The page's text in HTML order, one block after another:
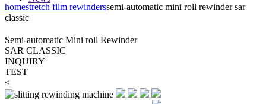
homestretch film rewinderssemi-automatic mini roll rewindersar
classic
Semi-automatic Mini roll Rewinder
SAR CLASSIC
INQUIRY
TEST
<